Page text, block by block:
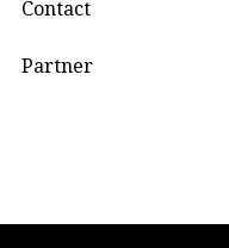
Contact
Partner